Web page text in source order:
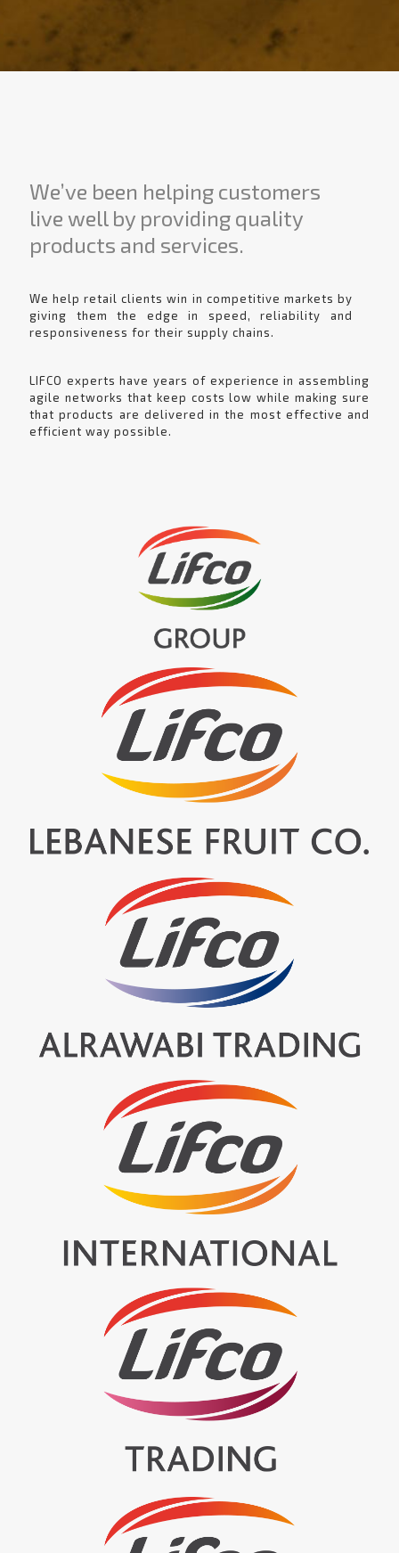
We’ve been helping customers
live well by providing quality
products and services.
We help retail clients win in competitive markets by
giving them the edge in speed, reliability and
responsiveness for their supply chains.
LIFCO experts have years of experience in assembling
agile networks that keep costs low while making sure
that products are delivered in the most effective and
efficient way possible.